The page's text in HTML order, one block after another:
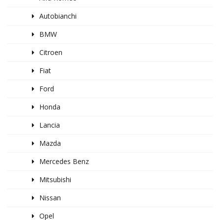
Autobianchi
BMW
Citroen
Fiat
Ford
Honda
Lancia
Mazda
Mercedes Benz
Mitsubishi
Nissan
Opel